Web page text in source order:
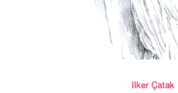
Ilker Çatak